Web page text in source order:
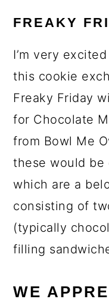
FREAKY
I’m very
this cookie
Freaky Friday
for Chocolate
from Bowl Me
these would be
which are a
consisting of
(typically
filling
WE